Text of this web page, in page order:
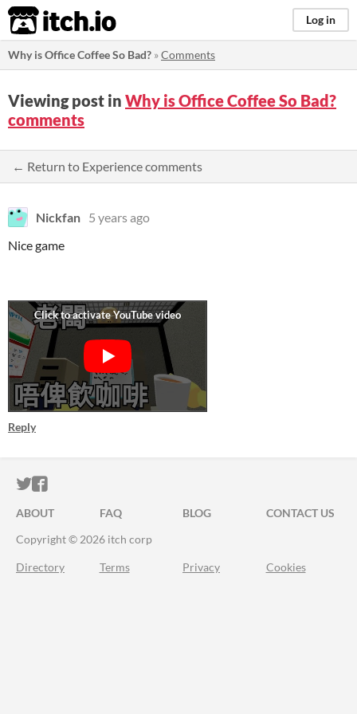
itch.io Log in
Why is Office Coffee So Bad? »Comments
Viewing post in Why is Office Coffee So Bad?
comments
← Return to Experience comments
Nickfan 5 years ago
Nice game
Reply
ITCH.IO ON TWITTER
ITCH.IO ON FACEBOOK
ABOUT FAQ BLOG
CONTACT US
Copyright © 2026 itch corp
Directory Terms Privacy Cookies